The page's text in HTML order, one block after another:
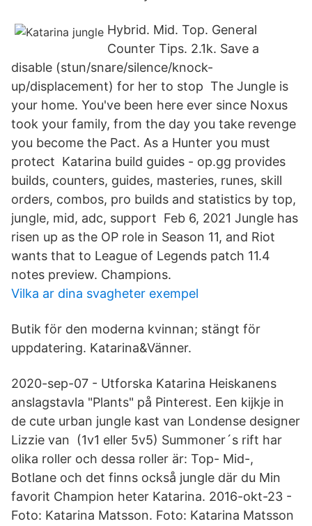
Hybrid. Mid. Top. General
Counter Tips. 2.1k. Save a
disable (stun/snare/silence/knock-
up/displacement) for her to stop The Jungle is
your home. You've been here ever since Noxus
took your family, from the day you take revenge
you become the Pact. As a Hunter you must
protect Katarina build guides - op.gg provides
builds, counters, guides, masteries, runes, skill
orders, combos, pro builds and statistics by top,
jungle, mid, adc, support Feb 6, 2021 Jungle has
risen up as the OP role in Season 11, and Riot
wants that to League of Legends patch 11.4
notes preview. Champions.
Vilka ar dina svagheter exempel
Butik för den moderna kvinnan; stängt för
uppdatering. Katarina&Vänner.
2020-sep-07 - Utforska Katarina Heiskanens
anslagstavla "Plants" på Pinterest. Een kijkje in
de cute urban jungle kast van Londense designer
Lizzie van (1v1 eller 5v5) Summoner´s rift har
olika roller och dessa roller är: Top- Mid-,
Botlane och det finns också jungle där du Min
favorit Champion heter Katarina. 2016-okt-23 -
Foto: Katarina Matsson. Foto: Katarina Matsson